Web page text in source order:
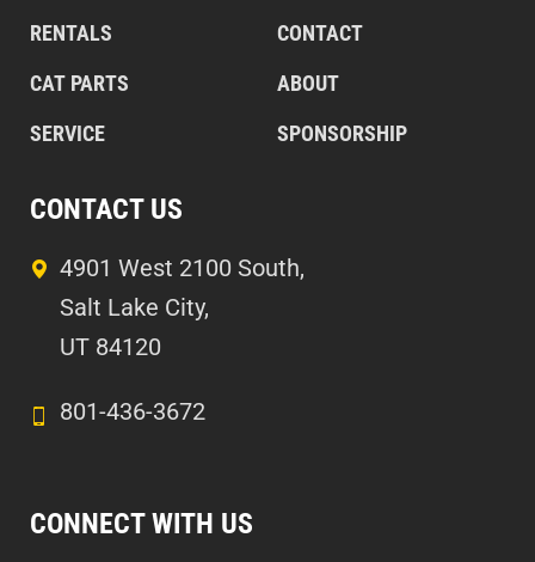
RENTALS
CAT PARTS
SERVICE
CONTACT
ABOUT
SPONSORSHIP
CONTACT US
4901 West 2100 South,
Salt Lake City,
UT 84120
801-436-3672
CONNECT WITH US